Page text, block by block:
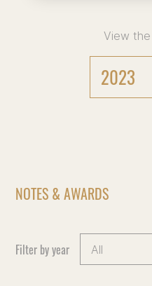
View
2023
NOTES & AWARDS
Filter by year